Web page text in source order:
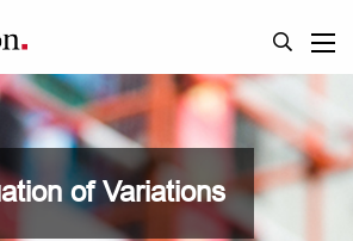
of Variations